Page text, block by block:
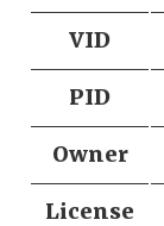
VID
PID
Owner
License